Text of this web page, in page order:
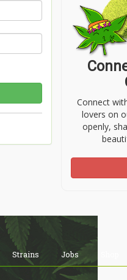
Connect
lovers on
openly,
Strains Jobs